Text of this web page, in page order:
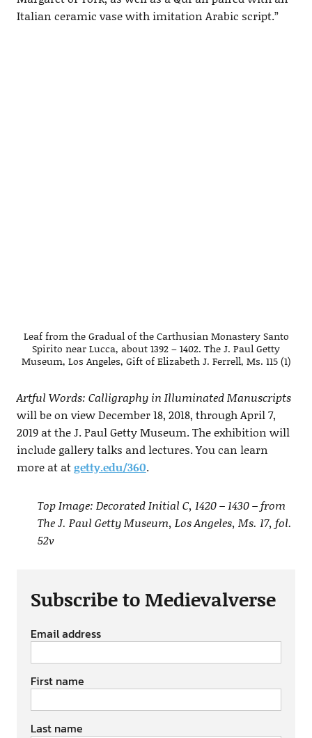
Italian ceramic vase with imitation Arabic script.”
Leaf from the Gradual of the Carthusian Monastery Santo
Spirito near Lucca, about 1392 – 1402. The J. Paul Getty
Museum, Los Angeles, Gift of Elizabeth J. Ferrell, Ms. 115 (1)
Artful Words: Calligraphy in Illuminated Manuscripts
will be on view December 18, 2018, through April 7,
2019 at the J. Paul Getty Museum. The exhibition will
include gallery talks and lectures. You can learn
more at atgetty.edu/360.
Top Image: Decorated Initial C, 1420 – 1430 – from
The J. Paul Getty Museum, Los Angeles, Ms. 17, fol.
52v
Subscribe to Medievalverse
Email address
First name
Last name